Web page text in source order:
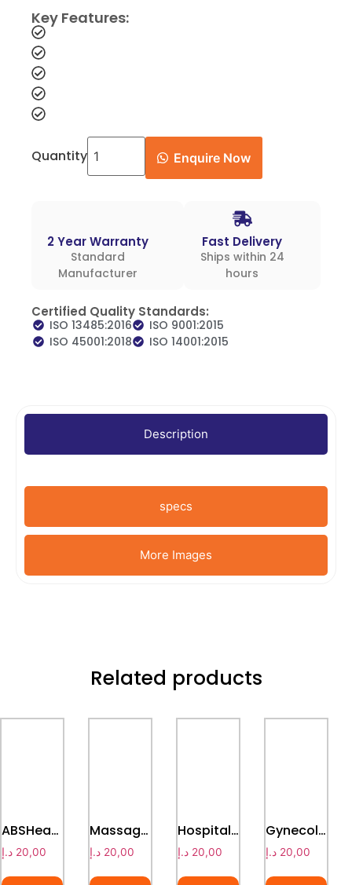
Key Features:
Quantity Enquire Now
2 Year Warranty
Standard
Manufacturer
Fast Delivery
Ships within 24
hours
Certified Quality Standards:
ISO 13485:2016
ISO 9001:2015
ISO 45001:2018
ISO 14001:2015
Description
specs
More Images
Related products
ABSHead & Foot Board plain bed
20,00 د.إ
Massage bed
20,00 د.إ
Hospital Baby Cot
20,00 د.إ
Gynecological examining bed
20,00 د.إ